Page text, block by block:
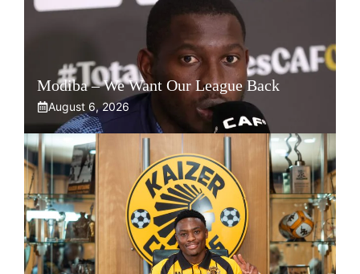
Modiba – We Want Our League Back
August 6, 2026